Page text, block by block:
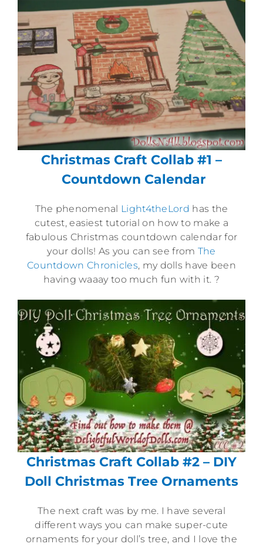
Christmas Craft Collab #1 –
Countdown Calendar
The phenomenal Light4theLord has the
cutest, easiest tutorial on how to make a
fabulous Christmas countdown calendar for
your dolls! As you can see from The
Countdown Chronicles, my dolls have been
having waaay too much fun with it. ?
Christmas Craft Collab #2 – DIY
Doll Christmas Tree Ornaments
The next craft was by me. I have several
different ways you can make super-cute
ornaments for your doll’s tree, and I love the